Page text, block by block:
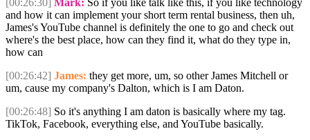
and how it can implement your short term rental business, then uh,
James's YouTube channel is definitely the one to go and check out
where's the best place, how can they find it, what do they type in,
how can
[00:26:42] James: they get more, um, so other James Mitchell or
um, cause my company's Dalton, which is I am Daton.
[00:26:48] So it's anything I am daton is basically where my tag.
TikTok, Facebook, everything else, and YouTube basically.